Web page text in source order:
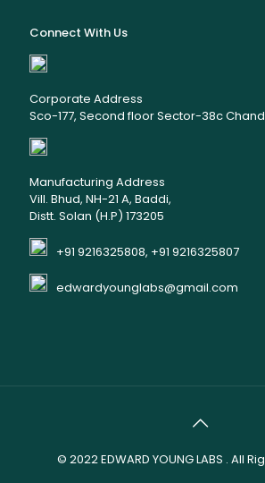
Connect With Us
Corporate Address
Sco-177, Second floor Sector-38c
Manufacturing Address
Vill. Bhud, NH-21 A, Baddi,
Distt. Solan (H.P) 173205
+91 9216325808, +91 9216325807
edwardyounglabs@gmail.com
© 2022EDWARD YOUNG LABS . All